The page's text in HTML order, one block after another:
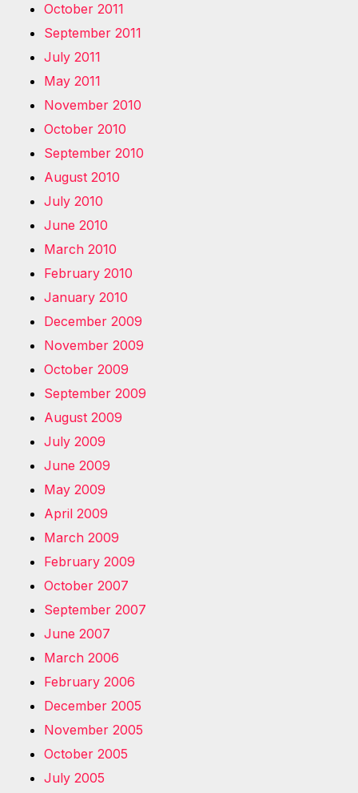
October 2011
September 2011
July 2011
May 2011
November 2010
October 2010
September 2010
August 2010
July 2010
June 2010
March 2010
February 2010
January 2010
December 2009
November 2009
October 2009
September 2009
August 2009
July 2009
June 2009
May 2009
April 2009
March 2009
February 2009
October 2007
September 2007
June 2007
March 2006
February 2006
December 2005
November 2005
October 2005
July 2005